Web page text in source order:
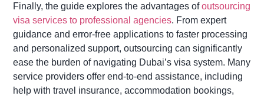
Finally, the guide explores the advantages ofoutsourcing
visa services to professional agencies. From expert
guidance and error-free applications to faster processing
and personalized support, outsourcing can significantly
ease the burden of navigating Dubai’s visa system. Many
service providers offer end-to-end assistance, including
help with travel insurance, accommodation bookings,